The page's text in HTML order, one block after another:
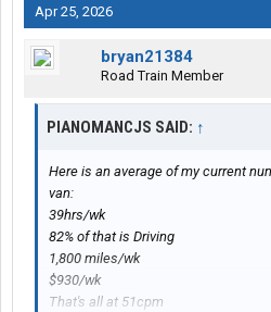
Apr 25, 2026
bryan21384
Road Train Member
PIANOMANCJS SAID: ↑
Here is an average of my current
van:
39hrs/wk
82% of that is Driving
1,800 miles/wk
$930/wk
That's all at 51cpm